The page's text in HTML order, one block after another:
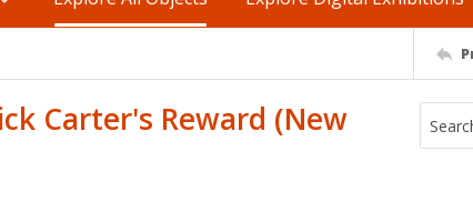
Carter's Reward (New